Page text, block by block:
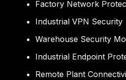
Factory Network
Industrial VPN Security
Warehouse Security
Industrial Endpoint
Remote Plant